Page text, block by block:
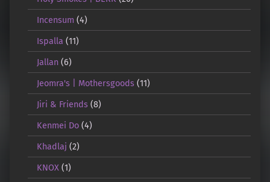
Incensum (4)
Ispalla (11)
Jallan(6)
Jeomra's | Mothersgoods(11)
Jiri & Friends(8)
Kenmei Do(4)
Khadlaj (2)
KNOX (1)